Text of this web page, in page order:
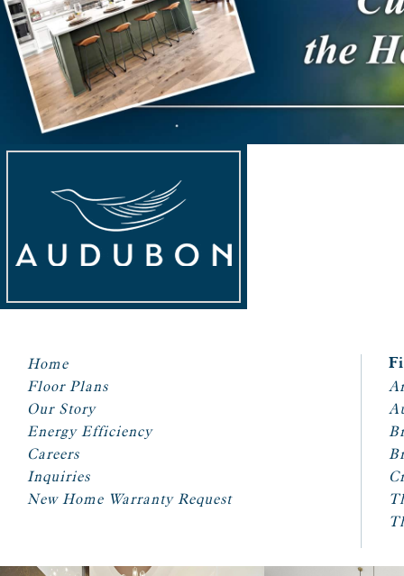
Home
Floor Plans
Our Story
Energy Efficiency
Careers
Inquiries
New Home Warranty Request